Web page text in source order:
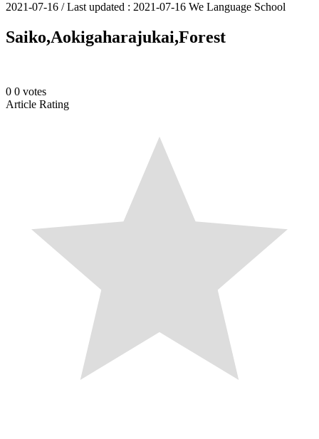
2021-07-16 / Last updated : 2021-07-16 We Language School
Saiko,Aokigaharajukai,Forest
0 0 votes
Article Rating